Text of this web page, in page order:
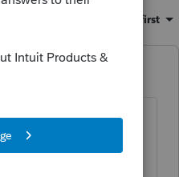
Oldest first
ago
Look atTax
tax planner
nifty flowcharts, fee